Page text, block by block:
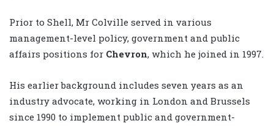
Prior to Shell, Mr Colville served in various
management-level policy, government and public
affairs positions for Chevron, which he joined in 1997.
His earlier background includes seven years as an
industry advocate, working in London and Brussels
since 1990 to implement public and government-